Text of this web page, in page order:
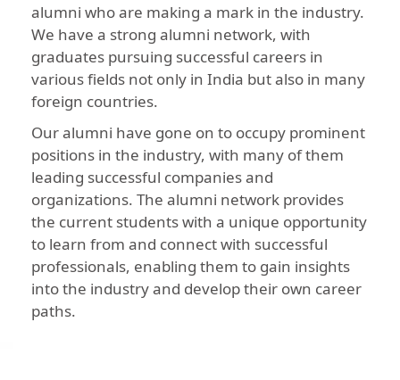
alumni who are making a mark in the industry.
We have a strong alumni network, with
graduates pursuing successful careers in
various fields not only in India but also in many
foreign countries.
Our alumni have gone on to occupy prominent
positions in the industry, with many of them
leading successful companies and
organizations. The alumni network provides
the current students with a unique opportunity
to learn from and connect with successful
professionals, enabling them to gain insights
into the industry and develop their own career
paths.